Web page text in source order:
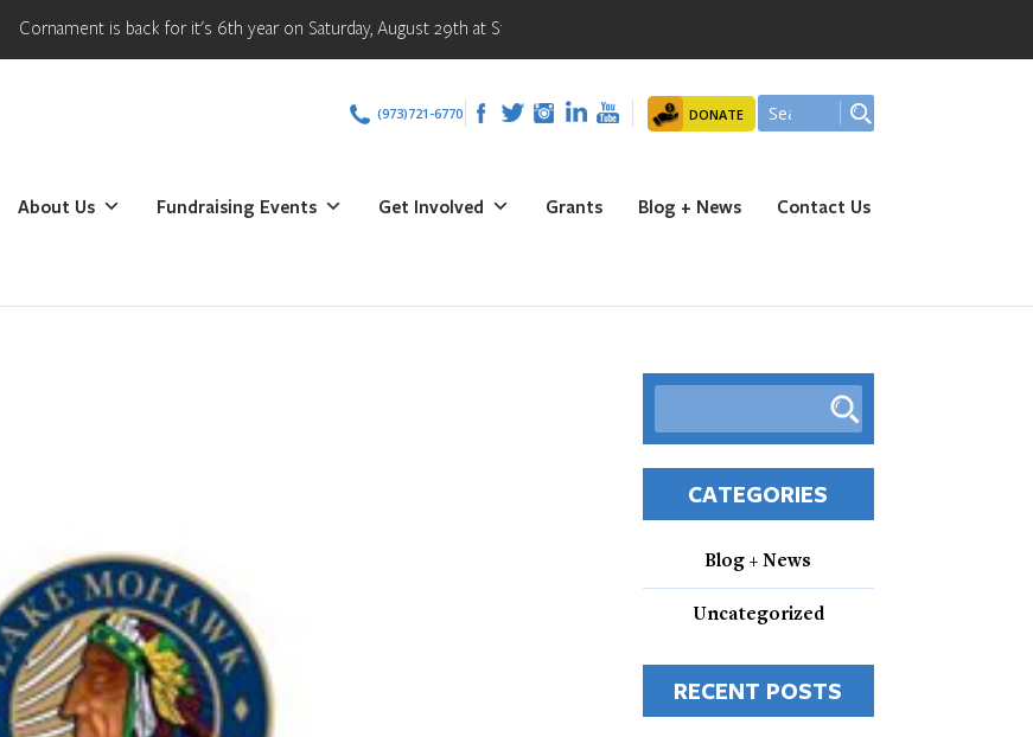
Cornament is back for it's 6th year on Saturday, August 29th at Station Park!! Registration is open NOW!!!
(973)721-6770 DONATE
About Us Fundraising Events Get Involved Grants Blog + News Contact Us
CATEGORIES
Blog + News
Uncategorized
RECENT POSTS